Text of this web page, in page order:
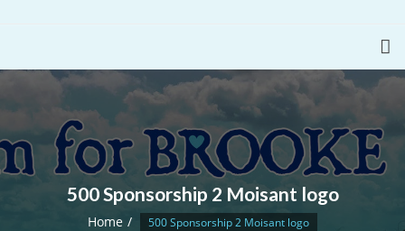
500 Sponsorship 2 Moisant logo
Home 500 Sponsorship 2 Moisant logo